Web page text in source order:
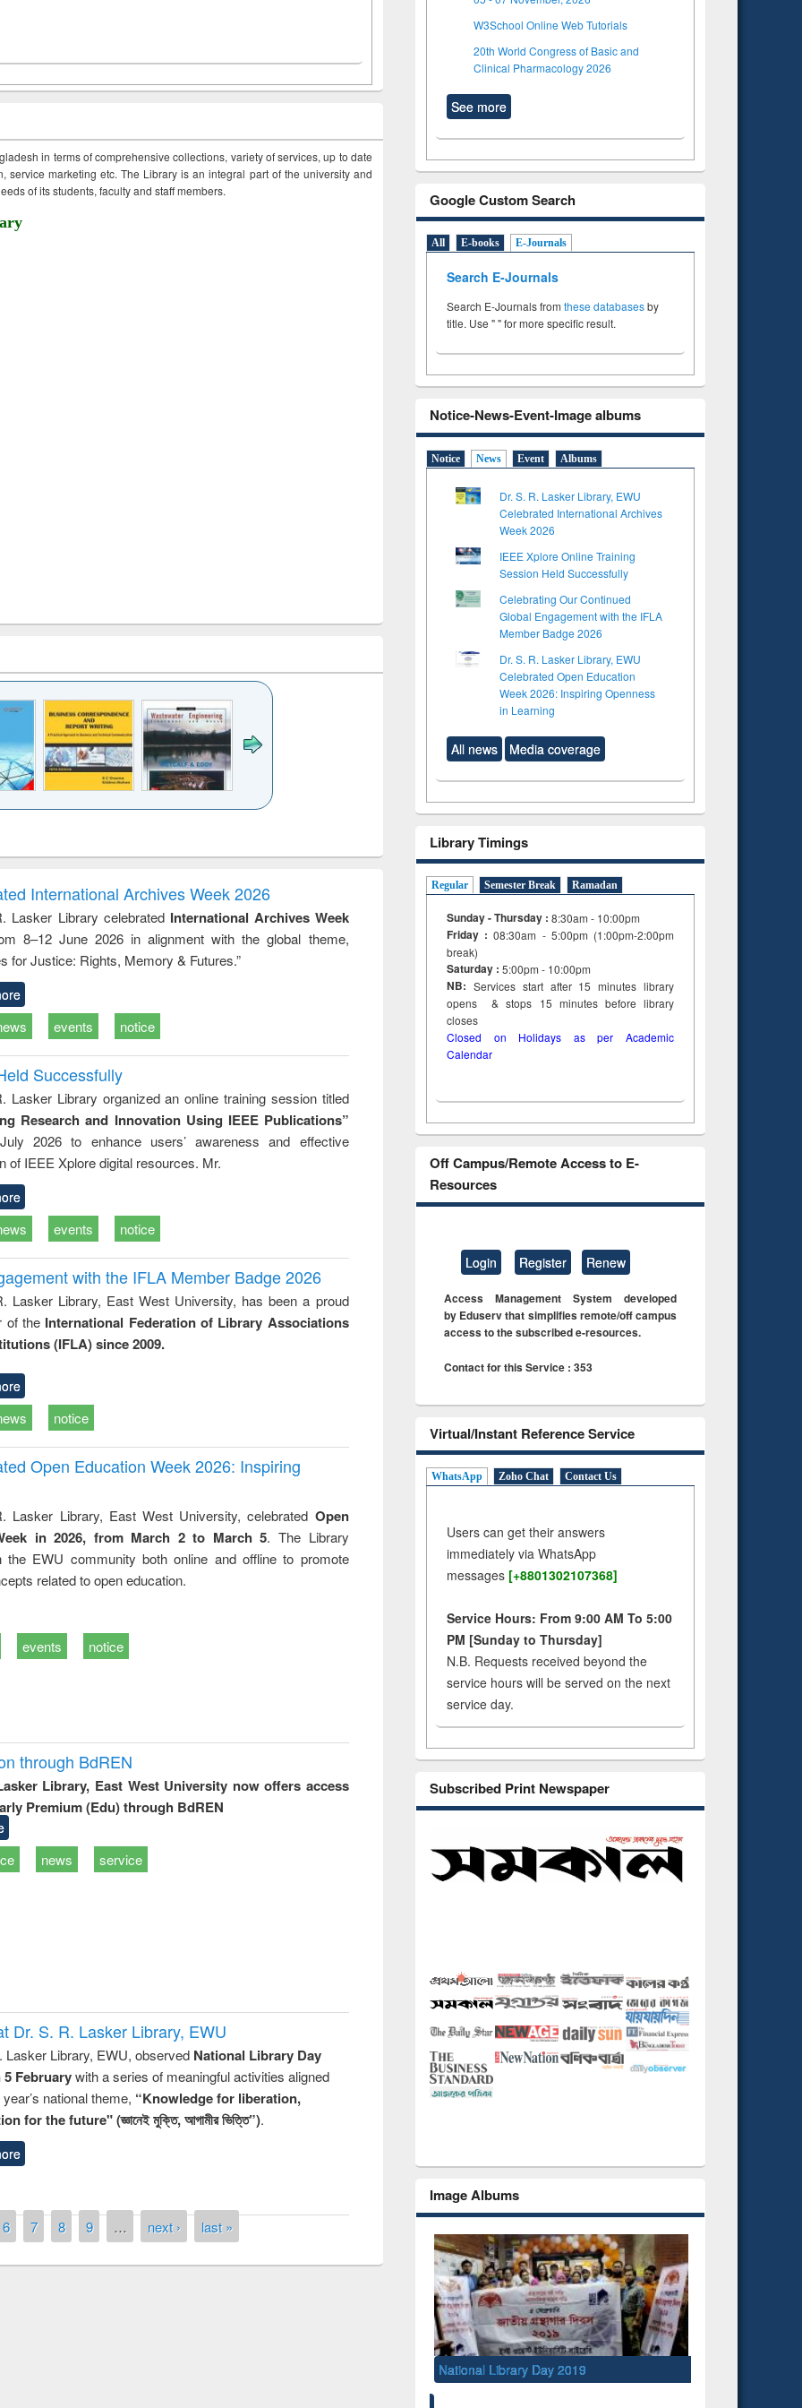
in terms of comprehensive collections, variety of services, up to date
service marketing etc. The Library is an integral part of the university and
of its students, faculty and staff members.
to
&
treatment and
reuse
engineering
International Archives Week 2026
Lasker Library celebrated International Archives Week
8–12 June 2026 in alignment with the global theme,
for Justice: Rights, Memory & Futures.”
events notice
Successfully
Lasker Library organized an online training session titled
Research and Innovation Using IEEE Publications”
2026 to enhance users’ awareness and effective
of IEEE Xplore digital resources. Mr.
events notice
with the IFLA Member Badge 2026
Lasker Library, East West University, has been a proud
of the International Federation of Library Associations
(IFLA) since 2009.
notice
Open Education Week 2026: Inspiring
Lasker Library, East West University, celebrated Open
in 2026, from March 2 to March 5. The Library
the EWU community both online and offline to promote
related to open education.
events notice
through BdREN
Library, East West University now offers access
Premium (Edu) through BdREN
news service
Dr. S. R. Lasker Library, EWU
Lasker Library, EWU, observed National Library Day
5 Februarywith a series of meaningful activities aligned
national theme, “Knowledge for liberation,
for the future" (জ্ঞানেই মুক্তি, আগামীর ভিত্তি”).
6 7 8 9 … next › last »
W3School Online Web Tutorials
20th World Congress of Basic and
Clinical Pharmacology 2026
See more
Google Custom Search
All E-books E-Journals
Search E-Journals
Search E-Journals from these databasesby
title. Use " " for more specific result.
Notice-News-Event-Image albums
Notice News Event Albums
Dr. S. R. Lasker Library, EWU
Celebrated International Archives
Week 2026
IEEE Xplore Online Training
Session Held Successfully
Celebrating Our Continued
Global Engagement with the IFLA
Member Badge 2026
Dr. S. R. Lasker Library, EWU
Celebrated Open Education
Week 2026: Inspiring Openness
in Learning
All news Media coverage
Library Timings
Regular Semester Break Ramadan
Sunday - Thursday : 8:30am - 10:00pm
Friday :08:30am - 5:00pm (1:00pm-2:00pm
break)
Saturday : 5:00pm - 10:00pm
NB: Services start after 15minuteslibrary
opens & stops 15 minutes before library
closes
Closed on Holidays as per Academic
Calendar
Off Campus/Remote Access to E-
Resources
Login Register Renew
Access Management System developed
by Eduserv that simplifies remote/off campus
access to the subscribed e-resources.
Contact for this Service : 353
Virtual/Instant Reference Service
WhatsApp Zoho Chat Contact Us
Users can get their answers
immediately via WhatsApp
messages [+8801302107368]
Service Hours: From 9:00 AM To 5:00
PM [Sunday to Thursday]
N.B. Requests received beyond the
service hours will be served on the next
service day.
Subscribed Print Newspaper
Image Albums